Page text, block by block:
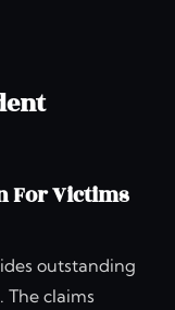
For Victims
outstanding
The claims